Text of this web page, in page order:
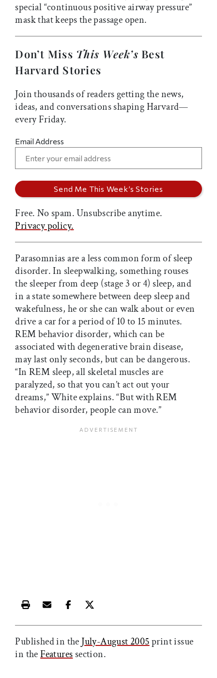
special “continuous positive airway pressure”
mask that keeps the passage open.
Don’t Miss This Week’s Best
Harvard Stories
Join thousands of readers getting the news,
ideas, and conversations shaping Harvard—
every Friday.
Email Address
Free. No spam. Unsubscribe anytime.
Privacy policy.
Parasomnias are a less common form of sleep
disorder. In sleepwalking, something rouses
the sleeper from deep (stage 3 or 4) sleep, and
in a state somewhere between deep sleep and
wakefulness, he or she can walk about or even
drive a car for a period of 10 to 15 minutes.
REM behavior disorder, which can be
associated with degenerative brain disease,
may last only seconds, but can be dangerous.
“In REM sleep, all skeletal muscles are
paralyzed, so that you can’t act out your
dreams,” White explains. “But with REM
behavior disorder, people can move.”
Print this article
Email this article
Share this article on Facebook
Share this article on X
Published in the July-August 2005print issue
in theFeatures section.